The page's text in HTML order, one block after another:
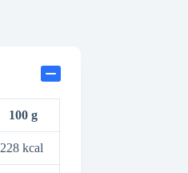
100 g
228 kcal